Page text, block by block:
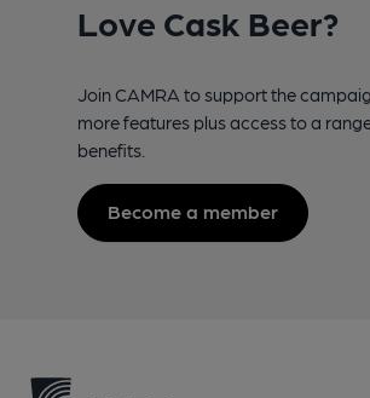
Love Cask Beer?
Join CAMRA to support the
more features plus access to a
benefits.
Become a member